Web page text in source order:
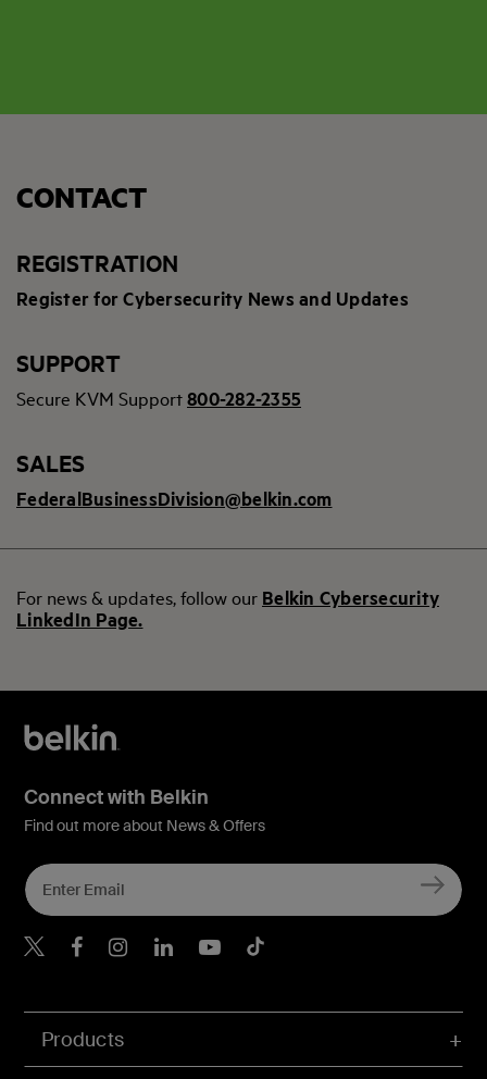
CONTACT
REGISTRATION
Register for Cybersecurity News and Updates
SUPPORT
Secure KVM Support800-282-2355
SALES
FederalBusinessDivision@belkin.com
For news & updates, follow our Belkin Cybersecurity
LinkedIn Page.
Products
Connect with Belkin
Find out more about News & Offers
Belkin X
Belkin Facebook
Belkin Instagram
Belkin LInkedIn
Belkin Youtube
Belkin TikTok